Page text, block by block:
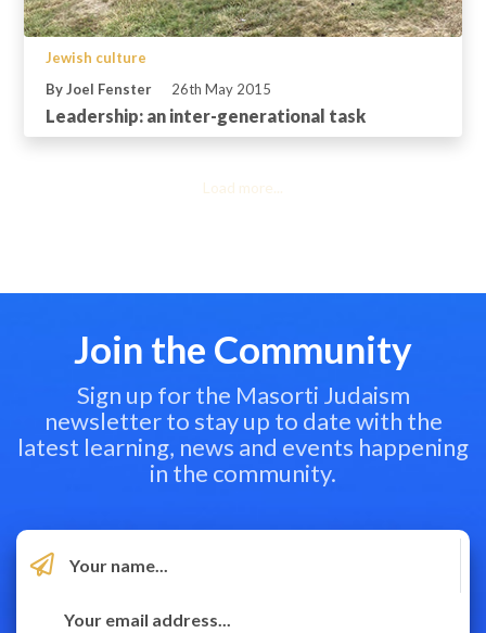
Jewish culture
By Joel Fenster
26th May 2015
Leadership: an inter-generational task
Load more...
Join the Community
Sign up for the Masorti Judaism
newsletter to stay up to date with the
latest learning, news and events happening
in the community.